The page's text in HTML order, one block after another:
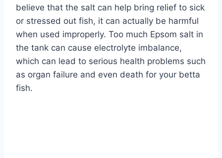
believe that the salt can help bring relief to sick
or stressed out fish, it can actually be harmful
when used improperly. Too much Epsom salt in
the tank can cause electrolyte imbalance,
which can lead to serious health problems such
as organ failure and even death for your betta
fish.